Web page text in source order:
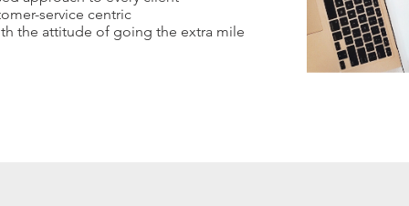
service centric
the attitude of going the extra mile